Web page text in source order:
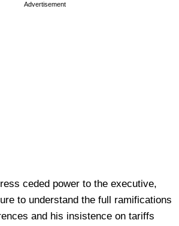
Advertisement
ceded power to the executive,
to understand the full ramifications
and his insistence on tariffs